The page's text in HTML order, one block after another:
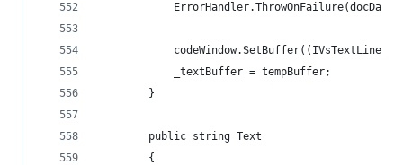
            _textBuffer = tempBuffer;
    	}
        public string Text
        {